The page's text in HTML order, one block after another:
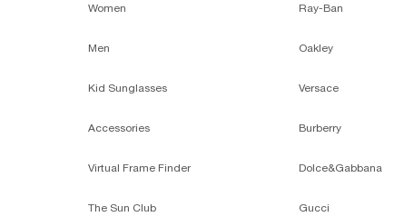
Women
Men
Kid Sunglasses
Accessories
Virtual Frame Finder
The Sun Club
Ray-Ban
Oakley
Versace
Burberry
Dolce&Gabbana
Gucci